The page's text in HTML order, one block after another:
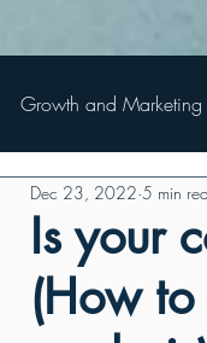
Growth and Marketing
Is your
(How
Dec 23, 2022 5 min